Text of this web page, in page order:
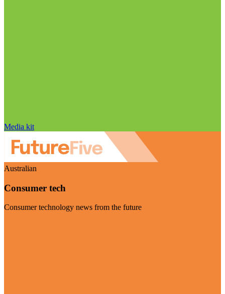
Media kit
Australian
Consumer tech
Consumer technology news from the future